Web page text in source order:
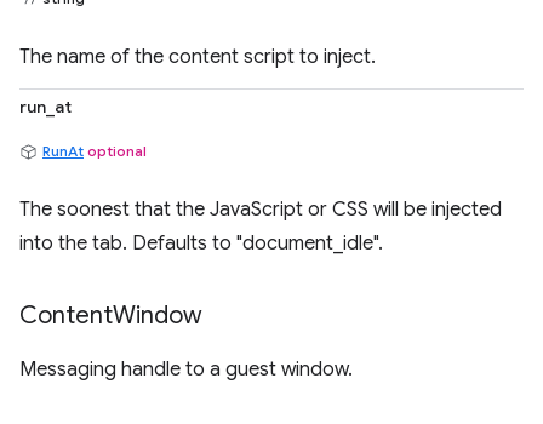
The name of the content script to inject.
run_at
RunAt optional
The soonest that the JavaScript or CSS will be injected
into the tab. Defaults to "document_idle".
ContentWindow
Messaging handle to a guest window.